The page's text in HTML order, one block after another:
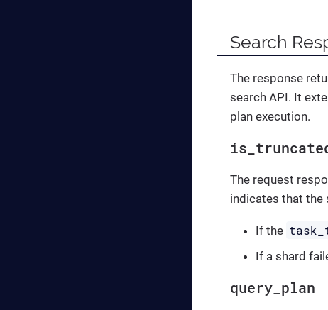
Search
The response
search API. It
plan execution.
The request
indicates that the
If the
If a shard
query_plan